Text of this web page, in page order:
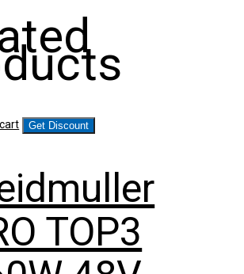
Get Discount
TOP3